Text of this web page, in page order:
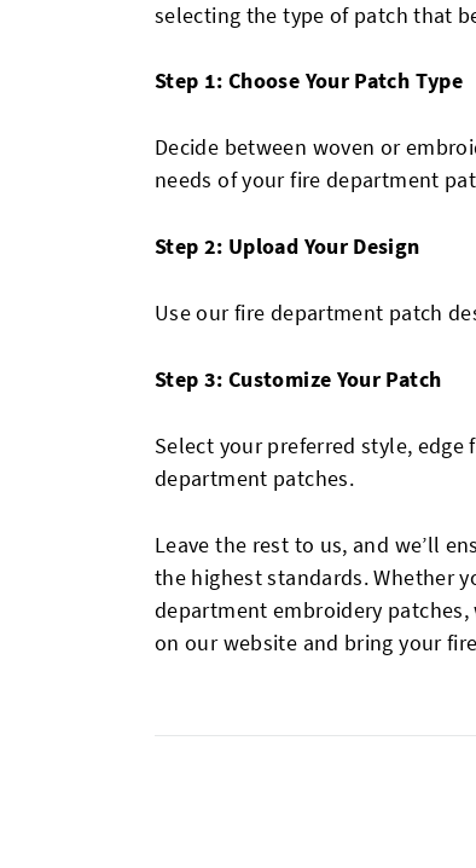
selecting the type of patch that
Step 1: Choose Your Patch Type
Decide between woven or
needs of your fire department
Step 2: Upload Your Design
Use our fire department patch
Step 3: Customize Your Patch
Select your preferred style,
department patches.
Leave the rest to us, and we’ll
the highest standards. Whether
department embroidery
on our website and bring your